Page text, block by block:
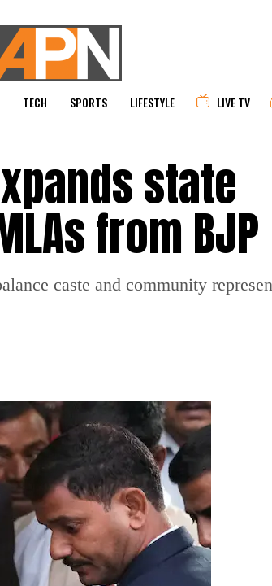
TECH SPORTS LIFESTYLE LIVE TV
state
from BJP
caste and community